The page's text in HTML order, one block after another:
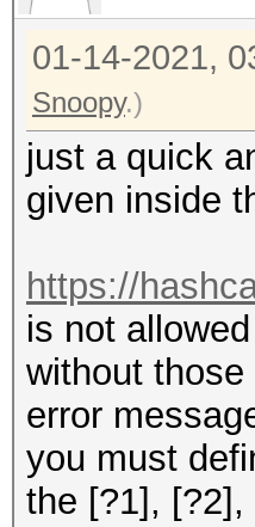
01-14-2021,
Snoopy.)
just a quick
given inside
https://
is not
without
error
you must
the [?1],